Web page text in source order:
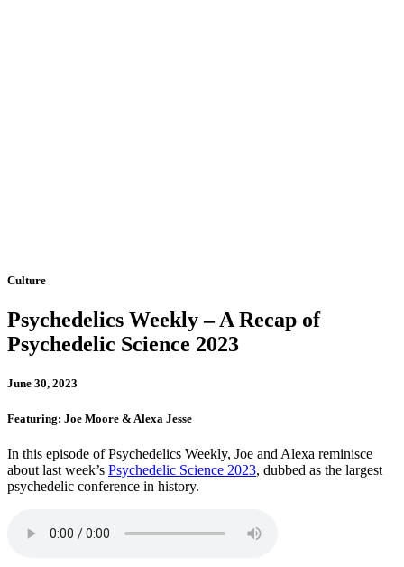
Culture
Psychedelics Weekly – A Recap of
Psychedelic Science 2023
June 30, 2023
Featuring: Joe Moore & Alexa Jesse
In this episode of Psychedelics Weekly, Joe and Alexa reminisce
about last week’s Psychedelic Science 2023, dubbed as the largest
psychedelic conference in history.